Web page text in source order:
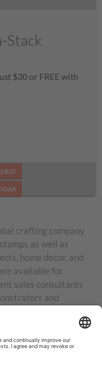
Stack
$30 or FREE with
crafting company
as well as
home decor, and
available for
sales consultants
and
the United Kingdom,